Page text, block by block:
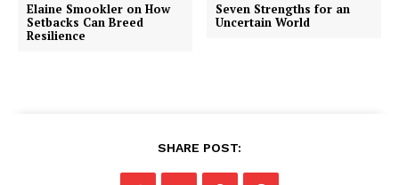
Elaine Smookler on How
Setbacks Can Breed
Resilience
Seven Strengths for an
Uncertain World
SHARE POST: